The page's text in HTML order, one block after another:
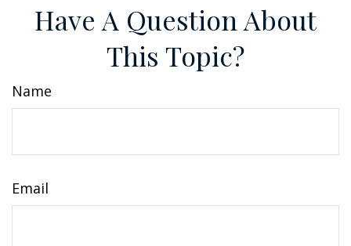
Have A Question About
This Topic?
Name
Email